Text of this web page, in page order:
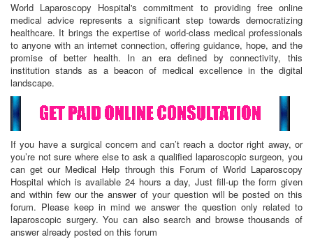
World Laparoscopy Hospital's commitment to providing free online
medical advice represents a significant step towards democratizing
healthcare. It brings the expertise of world-class medical professionals
to anyone with an internet connection, offering guidance, hope, and the
promise of better health. In an era defined by connectivity, this
institution stands as a beacon of medical excellence in the digital
landscape.
If you have a surgical concern and can’t reach a doctor right away, or
you’re not sure where else to ask a qualified laparoscopic surgeon, you
can get our Medical Help through this Forum of World Laparoscopy
Hospital which is available 24 hours a day, Just fill-up the form given
and within few our the answer of your question will be posted on this
forum. Please keep in mind we answer the question only related to
laparoscopic surgery. You can also search and browse thousands of
answer already posted on this forum